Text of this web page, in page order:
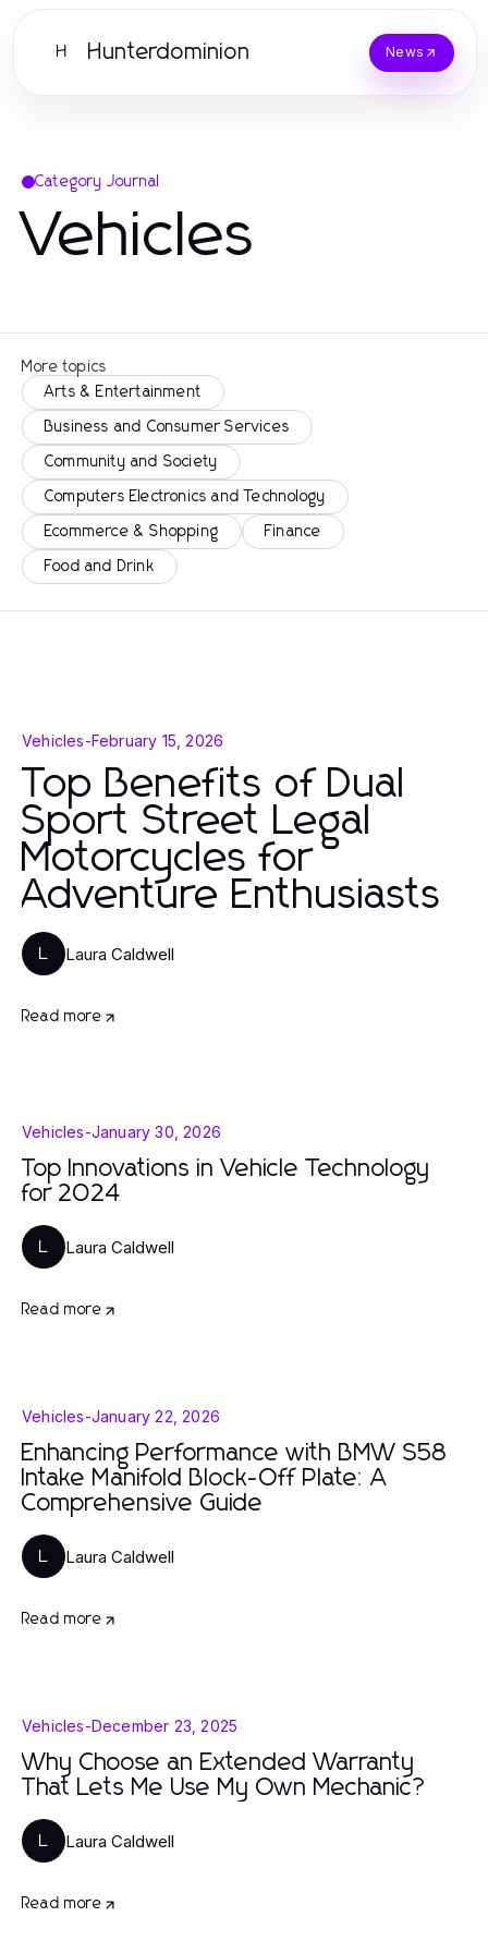
H Hunterdominion News
Category Journal
Vehicles
More topics
Arts & Entertainment
Business and Consumer Services
Community and Society
Computers Electronics and Technology
Ecommerce & Shopping Finance
Food and Drink
Vehicles-February 15, 2026
Top Benefits of Dual
Sport Street Legal
Motorcycles for
Adventure Enthusiasts
L Laura Caldwell
Read more
Vehicles-January 30, 2026
Top Innovations in Vehicle Technology
for 2024
L Laura Caldwell
Read more
Vehicles-January 22, 2026
Enhancing Performance with BMW S58
Intake Manifold Block-Off Plate: A
Comprehensive Guide
L Laura Caldwell
Read more
Vehicles-December 23, 2025
Why Choose an Extended Warranty
That Lets Me Use My Own Mechanic?
L Laura Caldwell
Read more